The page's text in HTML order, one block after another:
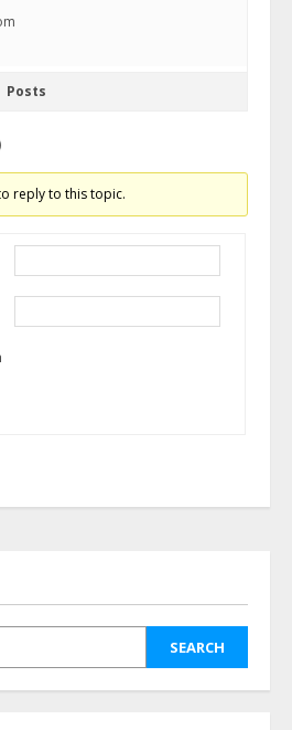
Posts
reply to this topic.
SEARCH